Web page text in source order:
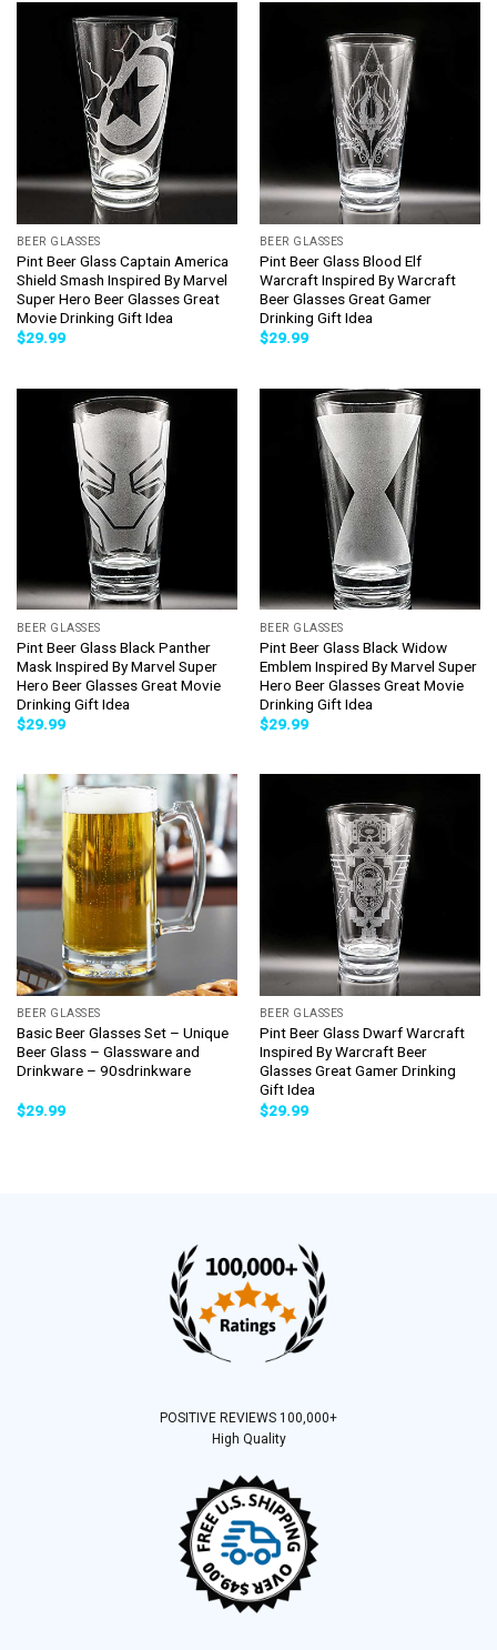
BEER GLASSES
Pint Beer Glass Captain America
Shield Smash Inspired By Marvel
Super Hero Beer Glasses Great
Movie Drinking Gift Idea
$29.99
BEER GLASSES
Pint Beer Glass Blood Elf
Warcraft Inspired By Warcraft
Beer Glasses Great Gamer
Drinking Gift Idea
$29.99
BEER GLASSES
Pint Beer Glass Black Panther
Mask Inspired By Marvel Super
Hero Beer Glasses Great Movie
Drinking Gift Idea
$29.99
BEER GLASSES
Pint Beer Glass Black Widow
Emblem Inspired By Marvel Super
Hero Beer Glasses Great Movie
Drinking Gift Idea
$29.99
BEER GLASSES
Basic Beer Glasses Set – Unique
Beer Glass – Glassware and
Drinkware – 90sdrinkware
$29.99
BEER GLASSES
Pint Beer Glass Dwarf Warcraft
Inspired By Warcraft Beer
Glasses Great Gamer Drinking
Gift Idea
$29.99
POSITIVE REVIEWS 100,000+
High Quality